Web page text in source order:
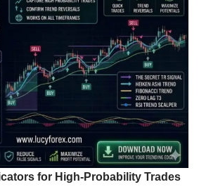
for High-Probability Trades